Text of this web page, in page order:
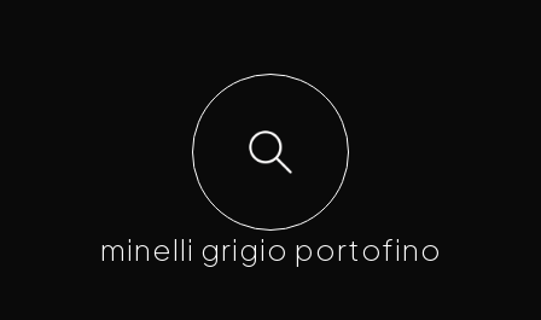
minelli grigio portofino